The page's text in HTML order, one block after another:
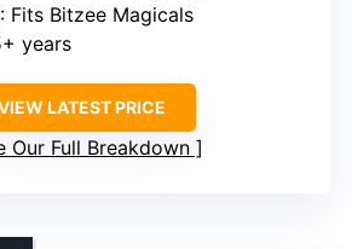
: Fits Bitzee Magicals
years
LATEST PRICE
Our Full Breakdown